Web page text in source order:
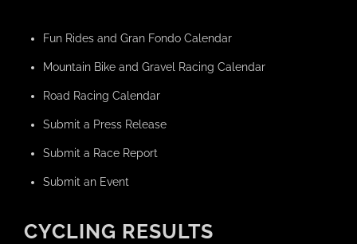
Fun Rides and Gran Fondo Calendar
Mountain Bike and Gravel Racing Calendar
Road Racing Calendar
Submit a Press Release
Submit a Race Report
Submit an Event
CYCLING RESULTS